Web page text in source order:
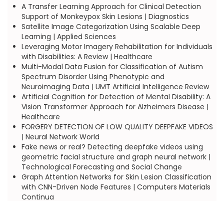
A Transfer Learning Approach for Clinical Detection
Support of Monkeypox Skin Lesions | Diagnostics
Satellite Image Categorization Using Scalable Deep
Learning | Applied Sciences
Leveraging Motor Imagery Rehabilitation for Individuals
with Disabilities: A Review | Healthcare
Multi-Modal Data Fusion for Classification of Autism
Spectrum Disorder Using Phenotypic and
Neuroimaging Data | UMT Artificial Intelligence Review
Artificial Cognition for Detection of Mental Disability: A
Vision Transformer Approach for Alzheimers Disease |
Healthcare
FORGERY DETECTION OF LOW QUALITY DEEPFAKE VIDEOS
| Neural Network World
Fake news or real? Detecting deepfake videos using
geometric facial structure and graph neural network |
Technological Forecasting and Social Change
Graph Attention Networks for Skin Lesion Classification
with CNN-Driven Node Features | Computers Materials
Continua